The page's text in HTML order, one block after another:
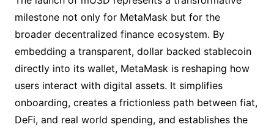
milestone not only for MetaMask but for the
broader decentralized finance ecosystem. By
embedding a transparent, dollar backed stablecoin
directly into its wallet, MetaMask is reshaping how
users interact with digital assets. It simplifies
onboarding, creates a frictionless path between fiat,
DeFi, and real world spending, and establishes the